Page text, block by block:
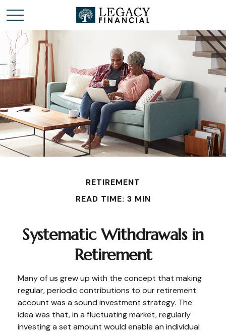
RETIREMENT
READ TIME: 3 MIN
Systematic Withdrawals in
Retirement
Many of us grew up with the concept that making
regular, periodic contributions to our retirement
account was a sound investment strategy. The
idea was that, in a fluctuating market, regularly
investing a set amount would enable an individual